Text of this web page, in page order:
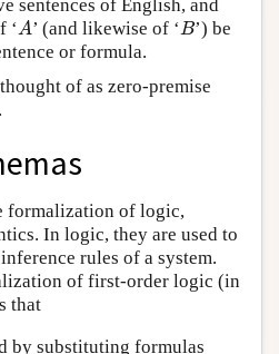
sentences of English, and
‘A
A’ (and likewise of ‘B
B’) be
or formula.
of as zero-premise
formalization of logic,
In logic, they are used to
rules of a system.
of first-order logic (in
that
by substituting formulas